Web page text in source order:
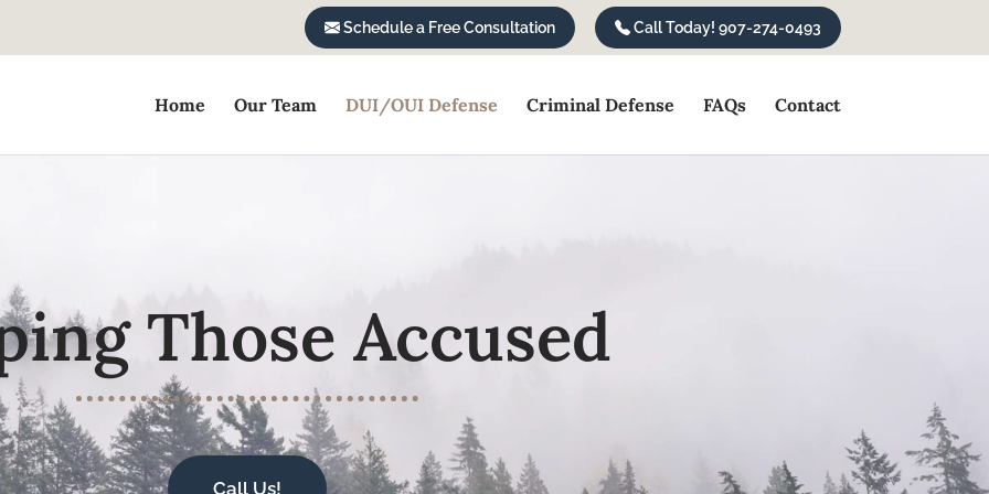
Schedule a Free Consultation Call Today! 907-274-0493
Home Our Team DUI/OUI Defense Criminal Defense FAQs Contact
Those Accused
Call Us!